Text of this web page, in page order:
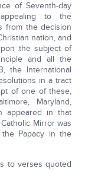
of Seventh-day
to the
from the decision
nation, and
the subject of
and all the
the International
in a tract
of one of these,
Maryland,
appeared in that
Mirror was
Papacy in the
to verses quoted